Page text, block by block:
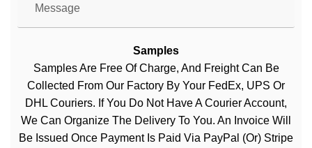
Samples
Samples Are Free Of Charge, And Freight Can Be
Collected From Our Factory By Your FedEx, UPS Or
DHL Couriers. If You Do Not Have A Courier Account,
We Can Organize The Delivery To You. An Invoice Will
Be Issued Once Payment Is Paid Via PayPal (or) Stripe